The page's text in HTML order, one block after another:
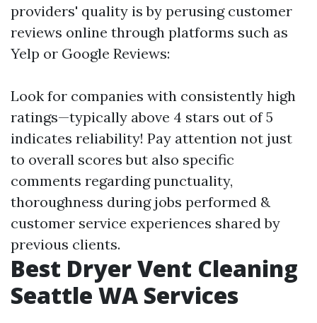
providers' quality is by perusing customer
reviews online through platforms such as
Yelp or Google Reviews:
Look for companies with consistently high
ratings—typically above 4 stars out of 5
indicates reliability! Pay attention not just
to overall scores but also specific
comments regarding punctuality,
thoroughness during jobs performed &
customer service experiences shared by
previous clients.
Best Dryer Vent Cleaning
Seattle WA Services